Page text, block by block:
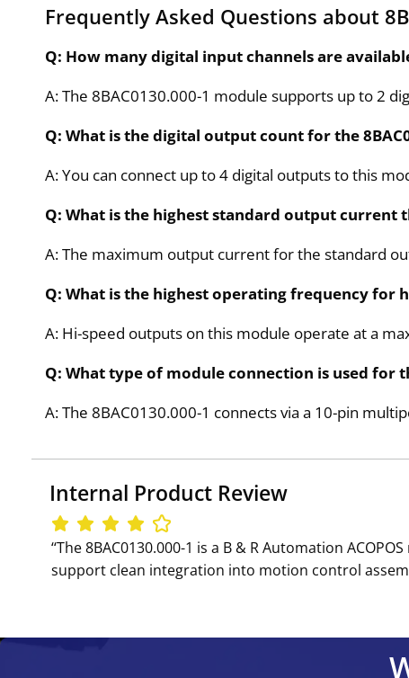
Frequently Asked Questions about
Q: How many digital input channels are
A: The 8BAC0130.000-1 module supports up to 2
Q: What is the digital output count for the
A: You can connect up to 4 digital outputs to this
Q: What is the highest standard output current
A: The maximum output current for the standard
Q: What is the highest operating frequency for
A: Hi-speed outputs on this module operate at a
Q: What type of module connection is used for
A: The 8BAC0130.000-1 connects via a 10-pin
Internal Product Review
‘‘The 8BAC0130.000-1 is a B & R Automation
support clean integration into motion control